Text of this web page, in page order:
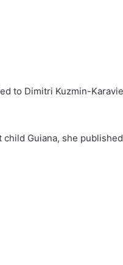
to Dimitri Kuzmin-
Guiana, she